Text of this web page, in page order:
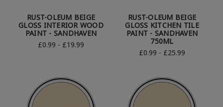
RUST-OLEUM BEIGE
GLOSS INTERIOR WOOD
PAINT - SANDHAVEN
£0.99 - £19.99
RUST-OLEUM BEIGE
GLOSS KITCHEN TILE
PAINT - SANDHAVEN
750ML
£0.99 - £25.99